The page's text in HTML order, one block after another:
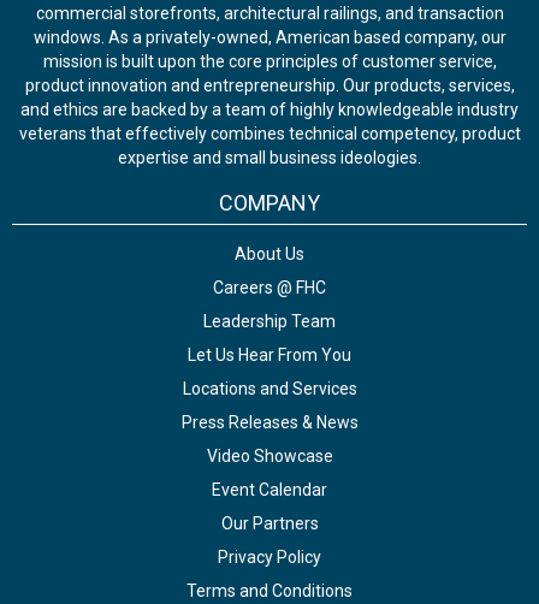
commercial storefronts, architectural railings, and transaction
windows. As a privately-owned, American based company, our
mission is built upon the core principles of customer service,
product innovation and entrepreneurship. Our products, services,
and ethics are backed by a team of highly knowledgeable industry
veterans that effectively combines technical competency, product
expertise and small business ideologies.
COMPANY
About Us
Careers @ FHC
Leadership Team
Let Us Hear From You
Locations and Services
Press Releases & News
Video Showcase
Event Calendar
Our Partners
Privacy Policy
Terms and Conditions